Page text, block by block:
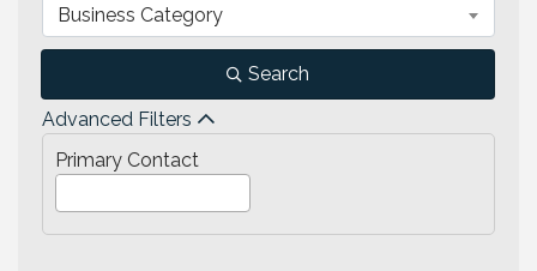
Business Category
Search
Advanced Filters
Primary Contact